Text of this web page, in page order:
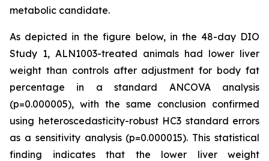
metabolic candidate.
As depicted in the figure below, in the 48-day DIO
Study 1, ALN1003-treated animals had lower liver
weight than controls after adjustment for body fat
percentage in a standard ANCOVA analysis
(p=0.000005), with the same conclusion confirmed
using heteroscedasticity-robust HC3 standard errors
as a sensitivity analysis (p=0.000015). This statistical
finding indicates that the lower liver weight